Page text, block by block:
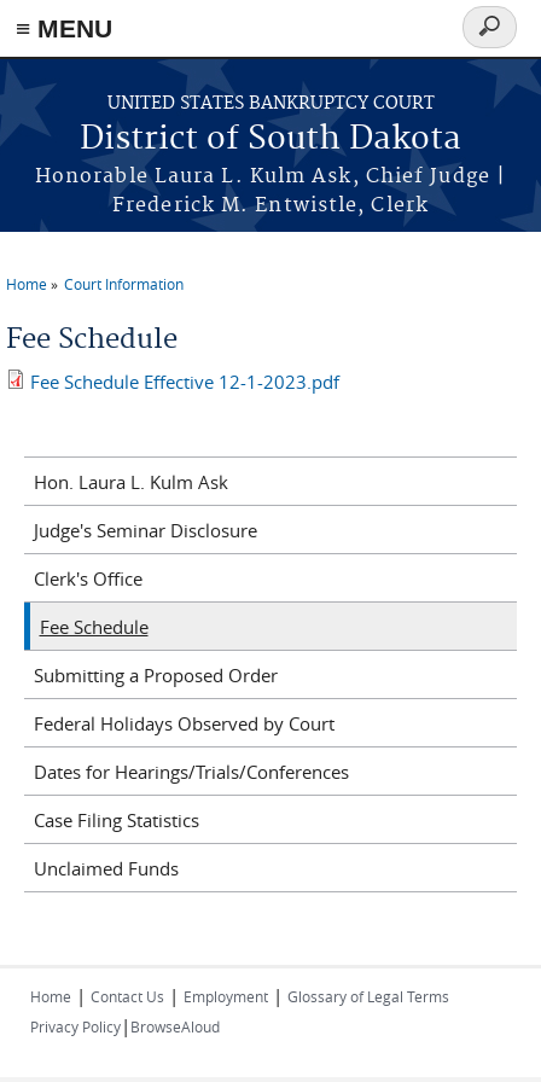
≡ MENU
Skip to main content
UNITED STATES BANKRUPTCY COURT
District of South Dakota
Honorable Laura L. Kulm Ask, Chief Judge |
Frederick M. Entwistle, Clerk
Search
form
Home Court Information
Fee Schedule
Fee Schedule Effective 12-1-2023.pdf
Hon. Laura L. Kulm Ask
Judge's Seminar Disclosure
Clerk's Office
Fee Schedule
Submitting a Proposed Order
Federal Holidays Observed by Court
Dates for Hearings/Trials/Conferences
Case Filing Statistics
Unclaimed Funds
Home | Contact Us | Employment | Glossary of Legal Terms
Privacy Policy| BrowseAloud